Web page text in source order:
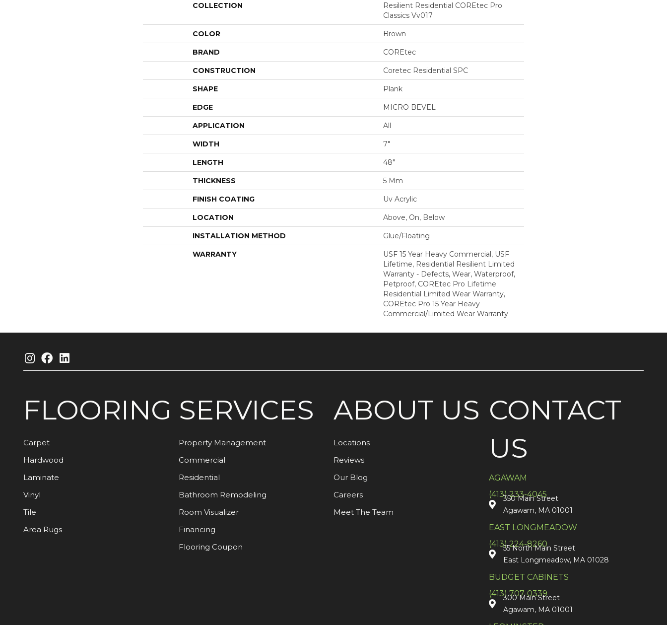
COLLECTION
Resilient Residential COREtec Pro
Classics Vv017
COLOR Brown
BRAND COREtec
CONSTRUCTION Coretec Residential SPC
SHAPE Plank
EDGE MICRO BEVEL
APPLICATION All
WIDTH 7"
LENGTH 48"
THICKNESS 5 Mm
FINISH COATING Uv Acrylic
LOCATION Above, On, Below
INSTALLATION METHOD Glue/Floating
WARRANTY
USF 15 Year Heavy Commercial, USF
Lifetime, Residential Resilient Limited
Warranty - Defects, Wear, Waterproof,
Petproof, COREtec Pro Lifetime
Residential Limited Wear Warranty,
COREtec Pro 15 Year Heavy
Commercial/Limited Wear Warranty
FLOORING
Carpet
Hardwood
Laminate
Vinyl
Tile
Area Rugs
SERVICES
Property Management
Commercial
Residential
Bathroom Remodeling
Room Visualizer
Financing
Flooring Coupon
ABOUT US
Locations
Reviews
Our Blog
Careers
Meet The Team
CONTACT
US
AGAWAM
(413) 233-4045
350 Main Street
Agawam, MA 01001
EAST LONGMEADOW
(413) 224-8260
55 North Main Street
East Longmeadow, MA 01028
BUDGET CABINETS
(413) 707-0339
300 Main Street
Agawam, MA 01001